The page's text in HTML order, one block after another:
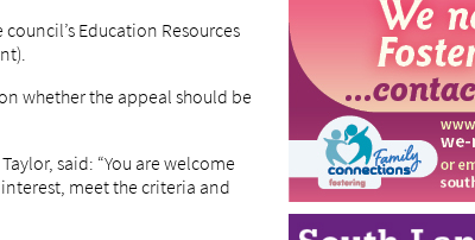
Education Resources
whether the appeal should be
said: “You are welcome
meet the criteria and